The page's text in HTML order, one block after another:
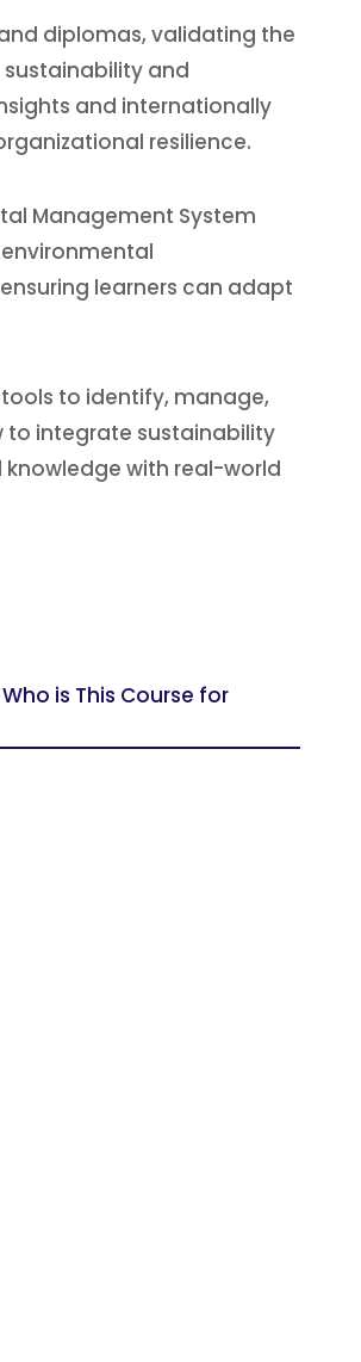
diplomas, validating the
and
and internationally
resilience.
Management System
learners can adapt
to identify, manage,
to integrate sustainability
with real-world
Who is This Course for